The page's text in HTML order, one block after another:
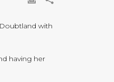
with
having her